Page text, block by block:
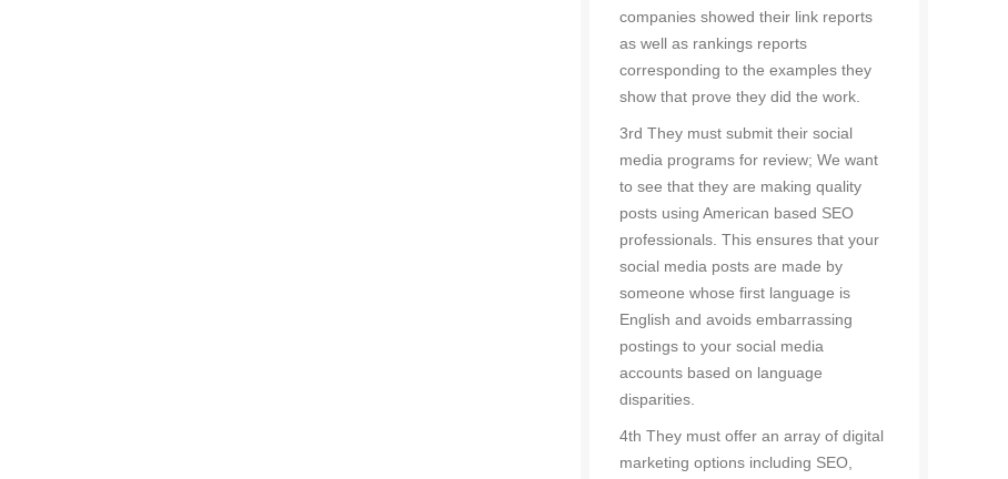
companies showed their link reports
as well as rankings reports
corresponding to the examples they
show that prove they did the work.
3rd They must submit their social
media programs for review; We want
to see that they are making quality
posts using American based SEO
professionals. This ensures that your
social media posts are made by
someone whose first language is
English and avoids embarrassing
postings to your social media
accounts based on language
disparities.
4th They must offer an array of digital
marketing options including SEO,